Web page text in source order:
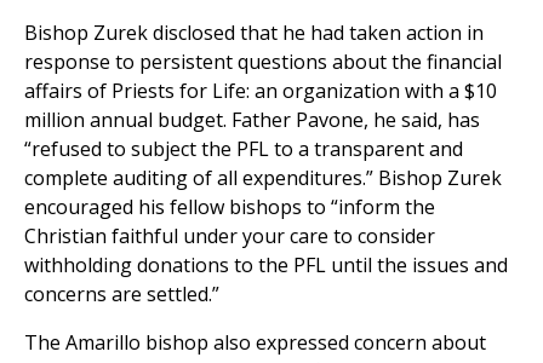
Bishop Zurek disclosed that he had taken action in
response to persistent questions about the financial
affairs of Priests for Life: an organization with a $10
million annual budget. Father Pavone, he said, has
“refused to subject the PFL to a transparent and
complete auditing of all expenditures.” Bishop Zurek
encouraged his fellow bishops to “inform the
Christian faithful under your care to consider
withholding donations to the PFL until the issues and
concerns are settled.”
The Amarillo bishop also expressed concern about